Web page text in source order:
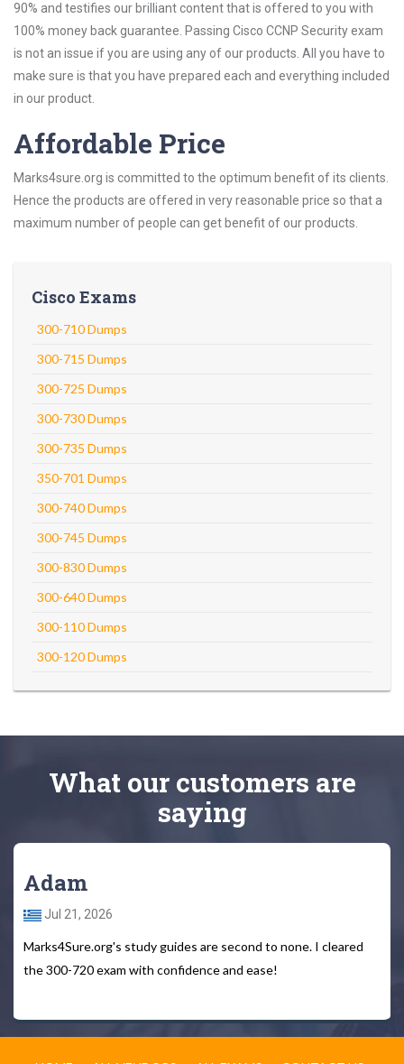
90% and testifies our brilliant content that is offered to you with
100% money back guarantee. Passing Cisco CCNP Security exam
is not an issue if you are using any of our products. All you have to
make sure is that you have prepared each and everything included
in our product.
Affordable Price
Marks4sure.org is committed to the optimum benefit of its clients.
Hence the products are offered in very reasonable price so that a
maximum number of people can get benefit of our products.
Cisco Exams
300-710 Dumps
300-715 Dumps
300-725 Dumps
300-730 Dumps
300-735 Dumps
350-701 Dumps
300-740 Dumps
300-745 Dumps
300-830 Dumps
300-640 Dumps
300-110 Dumps
300-120 Dumps
What our customers are
saying
Adam
Jul 21, 2026
Marks4Sure.org's study guides are second to none. I cleared
the 300-720 exam with confidence and ease!